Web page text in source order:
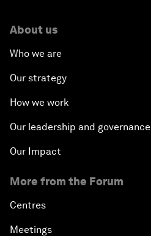
About us
Who we are
Our strategy
How we work
Our leadership and governance
Our Impact
More from the Forum
Centres
Meetings